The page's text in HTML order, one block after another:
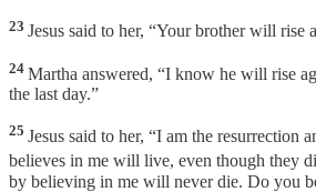
23 Jesus said to her, “Your brother will rise
24 Martha answered, “I know he will rise
the last day.”
25 Jesus said to her, “I am the resurrection
believes in me will live, even though they
by believing in me will never die. Do you